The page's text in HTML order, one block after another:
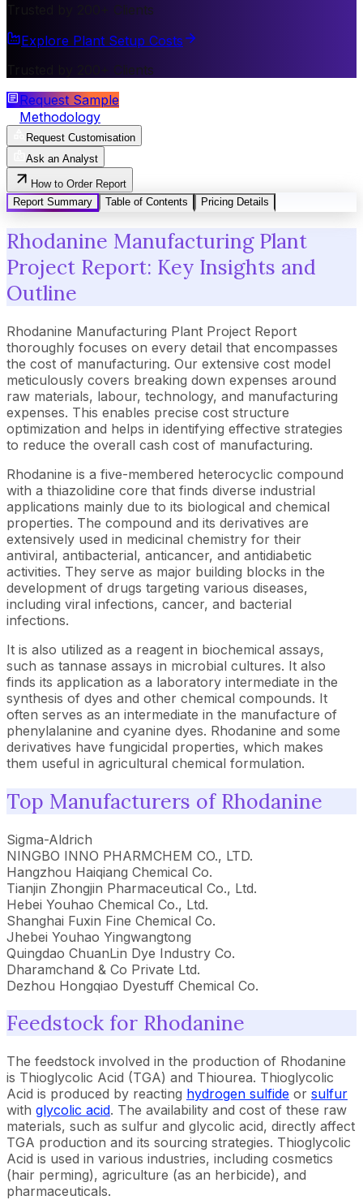
Trusted by 200+ Clients
Explore Plant Setup Costs
Trusted by 200+ Clients
Request Sample
Methodology
Request Customisation
Ask an Analyst
How to Order Report
Report Summary
Table of Contents Pricing Details
Rhodanine Manufacturing Plant
Project Report: Key Insights and
Outline
Rhodanine Manufacturing Plant Project Report
thoroughly focuses on every detail that encompasses
the cost of manufacturing. Our extensive cost model
meticulously covers breaking down expenses around
raw materials, labour, technology, and manufacturing
expenses. This enables precise cost structure
optimization and helps in identifying effective strategies
to reduce the overall cash cost of manufacturing.
Rhodanine is a five-membered heterocyclic compound
with a thiazolidine core that finds diverse industrial
applications mainly due to its biological and chemical
properties. The compound and its derivatives are
extensively used in medicinal chemistry for their
antiviral, antibacterial, anticancer, and antidiabetic
activities. They serve as major building blocks in the
development of drugs targeting various diseases,
including viral infections, cancer, and bacterial
infections.
It is also utilized as a reagent in biochemical assays,
such as tannase assays in microbial cultures. It also
finds its application as a laboratory intermediate in the
synthesis of dyes and other chemical compounds. It
often serves as an intermediate in the manufacture of
phenylalanine and cyanine dyes. Rhodanine and some
derivatives have fungicidal properties, which makes
them useful in agricultural chemical formulation.
Top Manufacturers of Rhodanine
Sigma-Aldrich
NINGBO INNO PHARMCHEM CO., LTD.
Hangzhou Haiqiang Chemical Co.
Tianjin Zhongjin Pharmaceutical Co., Ltd.
Hebei Youhao Chemical Co., Ltd.
Shanghai Fuxin Fine Chemical Co.
Jhebei Youhao Yingwangtong
Quingdao ChuanLin Dye Industry Co.
Dharamchand & Co Private Ltd.
Dezhou Hongqiao Dyestuff Chemical Co.
Feedstock for Rhodanine
The feedstock involved in the production of Rhodanine
is Thioglycolic Acid (TGA) and Thiourea. Thioglycolic
Acid is produced by reacting hydrogen sulfide or sulfur
with glycolic acid. The availability and cost of these raw
materials, such as sulfur and glycolic acid, directly affect
TGA production and its sourcing strategies. Thioglycolic
Acid is used in various industries, including cosmetics
(hair perming), agriculture (as an herbicide), and
pharmaceuticals.